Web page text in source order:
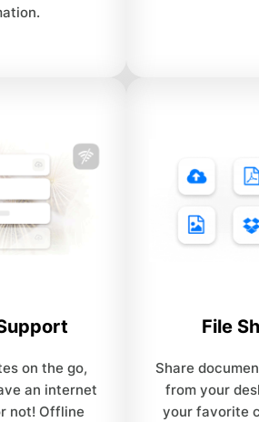
on the go,
an internet
not! Offline
File
Share
from your
your favorite